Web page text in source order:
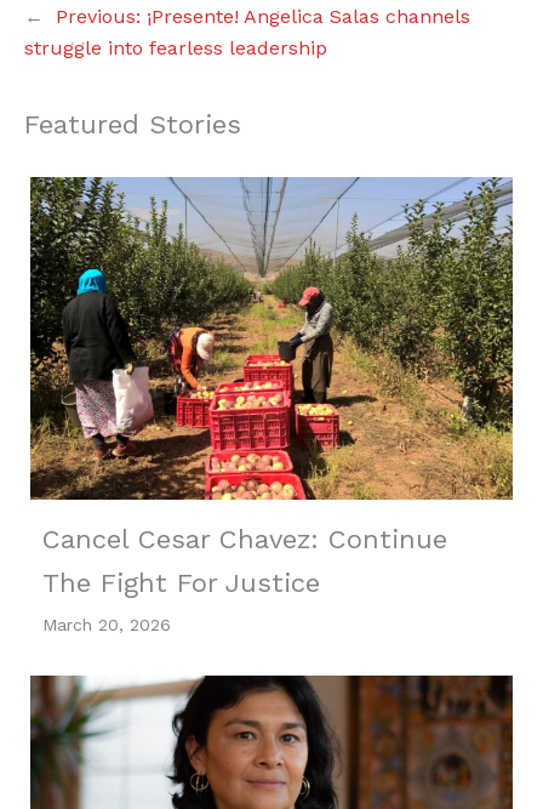
← Previous: ¡Presente! Angelica Salas channels
struggle into fearless leadership
Featured Stories
Cancel Cesar Chavez: Continue
The Fight For Justice
March 20, 2026